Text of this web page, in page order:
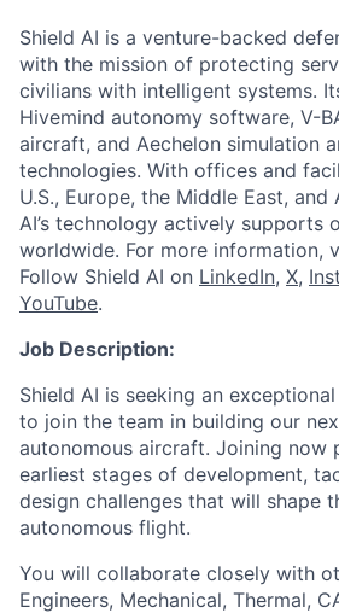
Shield AI is a venture-backed
with the mission of protecting
civilians with intelligent systems.
Hivemind autonomy software, V-
aircraft, and Aechelon simulation
technologies. With offices and
U.S., Europe, the Middle East, and
AI’s technology actively supports
worldwide. For more information,
Follow Shield AI on LinkedIn, X,
YouTube.
Job Description:
Shield AI is seeking an
to join the team in building our
autonomous aircraft. Joining now
earliest stages of development,
design challenges that will shape
autonomous flight.
You will collaborate closely with
Engineers, Mechanical, Thermal,